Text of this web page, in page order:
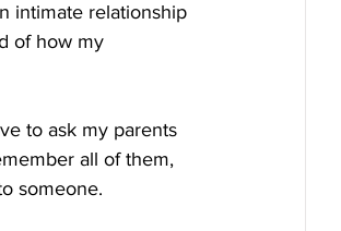
intimate relationship
of how my
to ask my parents
all of them,
someone.